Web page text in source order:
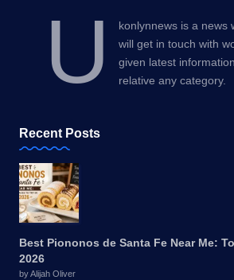
U
konlynnews is a news
will get in touch with
given latest
relative any category.
Recent Posts
Best Piononos de Santa Fe Near Me:
2026
by Alijah Oliver